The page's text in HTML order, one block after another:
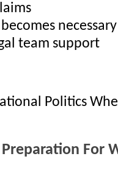
team support
Politics
For